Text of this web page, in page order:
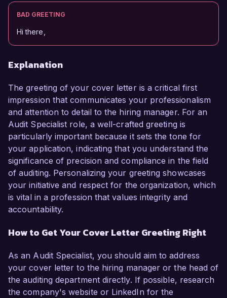
BAD GREETING
Hi there,
Explanation
The greeting of your cover letter is a critical first
impression that communicates your professionalism
and attention to detail to the hiring manager. For an
Audit Specialist role, a well-crafted greeting is
particularly important because it sets the tone for
your application, indicating that you understand the
significance of precision and compliance in the field
of auditing. Personalizing your greeting showcases
your initiative and respect for the organization, which
is vital in a profession that values integrity and
accountability.
How to Get Your Cover Letter Greeting Right
As an Audit Specialist, you should aim to address
your cover letter to the hiring manager or the head of
the auditing department directly. If possible, research
the company's website or LinkedIn for the